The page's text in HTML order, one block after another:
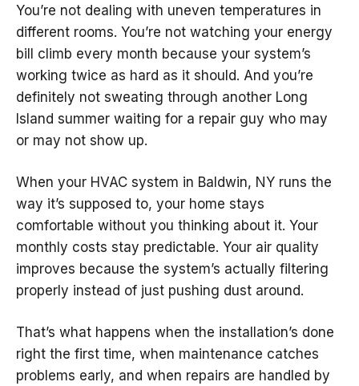
You’re not dealing with uneven temperatures in
different rooms. You’re not watching your energy
bill climb every month because your system’s
working twice as hard as it should. And you’re
definitely not sweating through another Long
Island summer waiting for a repair guy who may
or may not show up.
When your HVAC system in Baldwin, NY runs the
way it’s supposed to, your home stays
comfortable without you thinking about it. Your
monthly costs stay predictable. Your air quality
improves because the system’s actually filtering
properly instead of just pushing dust around.
That’s what happens when the installation’s done
right the first time, when maintenance catches
problems early, and when repairs are handled by